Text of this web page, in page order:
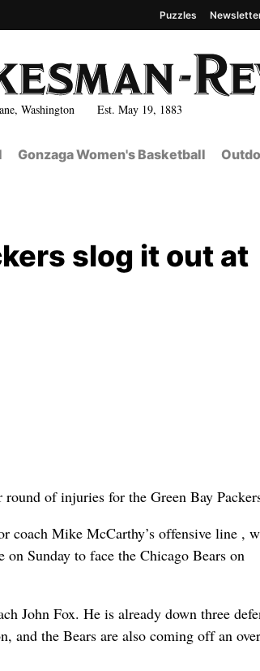
Washington Est. May 19, 1883
Puzzles
Gonzaga Women's Basketball
slog it out at
of injuries for the Green Bay
coach Mike McCarthy’s offensive line ,
Sunday to face the Chicago Bears on
John Fox. He is already down three
and the Bears are also coming off an